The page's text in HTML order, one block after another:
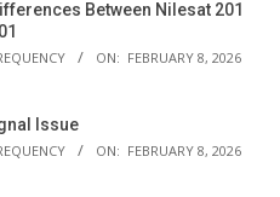
Between Nilesat 201
ON: FEBRUARY 8, 2026
Issue
ON: FEBRUARY 8, 2026